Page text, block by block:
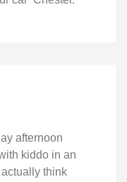
afternoon
kiddo in an
think